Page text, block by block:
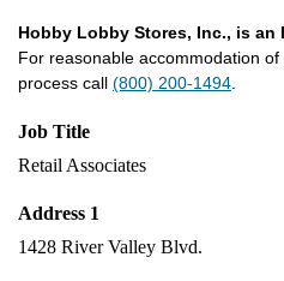
Hobby Lobby Stores, Inc., is an
For reasonable accommodation
process call (800) 200-1494
Job Title
Retail Associates
Address 1
1428 River Valley Blvd.